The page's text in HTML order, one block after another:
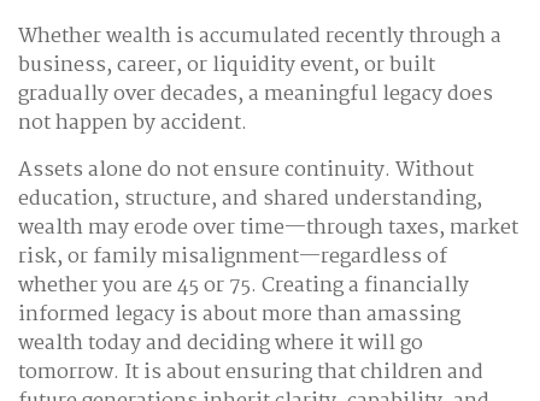
Whether wealth is accumulated recently through a
business, career, or liquidity event, or built
gradually over decades, a meaningful legacy does
not happen by accident.
Assets alone do not ensure continuity. Without
education, structure, and shared understanding,
wealth may erode over time—through taxes, market
risk, or family misalignment—regardless of
whether you are 45 or 75. Creating a financially
informed legacy is about more than amassing
wealth today and deciding where it will go
tomorrow. It is about ensuring that children and